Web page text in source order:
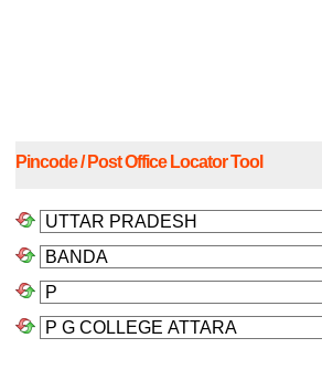
Pincode / Post Office Locator Tool